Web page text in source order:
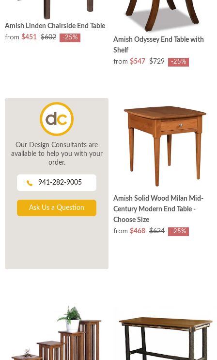
Amish Linden Chairside End Table
from $451 $602 -25%
Amish Odyssey End Table with
Shelf
from $547 $729 -25%
Our Design Consultants are
available to help you with your
order.
941-282-9005
Ask Us a Question
Amish Solid Wood Milan Mid-
Century Modern End Table -
Choose Size
from $468 $624 -25%